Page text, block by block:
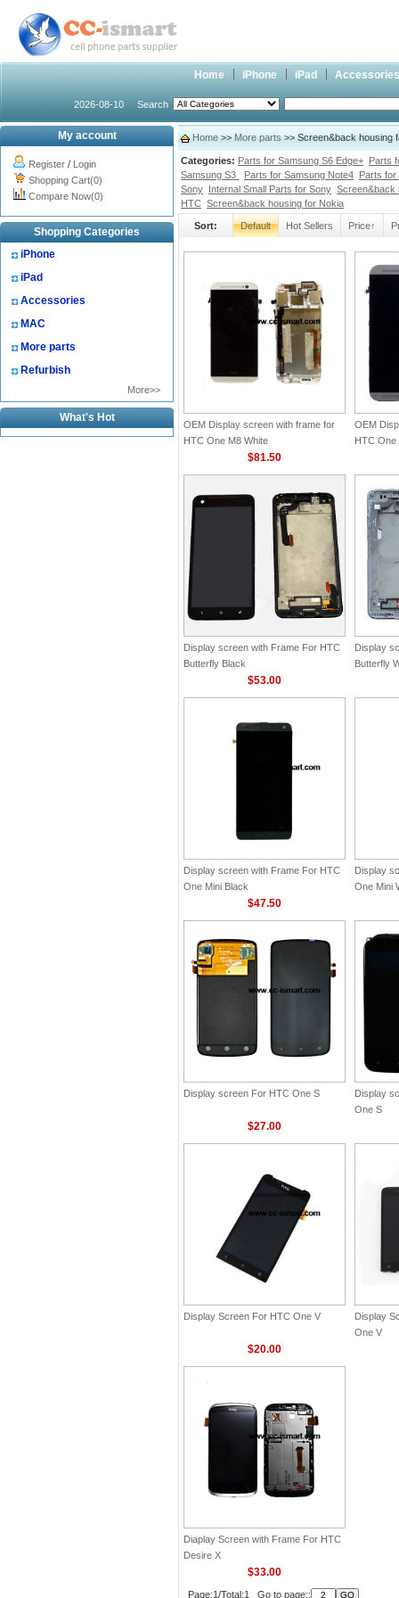
Home iPhone iPad Accessories
2026-08-10 Search
My account
Register / Login
Shopping Cart(0)
Compare Now(0)
Shopping Categories
iPhone
iPad
Accessories
MAC
More parts
Refurbish
More>>
What's Hot
Home >> More parts >> Screen&back housing
Categories: Parts for Samsung S6 Edge+ Parts
Samsung S3
Parts for Samsung Note4 Parts
Sony Internal Small Parts for Sony Screen&back
HTC Screen&back housing for Nokia
Sort: Default Hot Sellers Price↑
OEM Display screen with frame for
HTC One M8 White
$81.50
OEM
HTC One
Display screen with Frame For HTC
Butterfly Black
$53.00
Display
Butterfly
Display screen with Frame For HTC
One Mini Black
$47.50
Display
One Mini
Display screen For HTC One S
$27.00
Display
One S
Display Screen For HTC One V
$20.00
Display
One V
Diaplay Screen with Frame For HTC
Desire X
$33.00
Page:1/Total:1 Go to page::